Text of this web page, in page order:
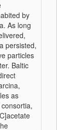
by
As long
persisted,
particles
Baltic
as